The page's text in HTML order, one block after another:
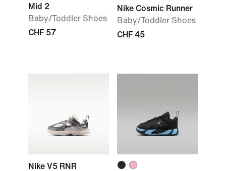
Mid 2
Baby/Toddler Shoes
CHF 57
Nike Cosmic Runner
Baby/Toddler Shoes
CHF 45
Nike V5 RNR